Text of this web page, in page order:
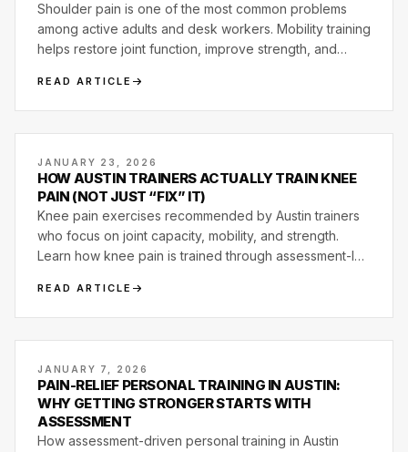
Shoulder pain is one of the most common problems
among active adults and desk workers. Mobility training
helps restore joint function, improve strength, and
READ ARTICLE
JANUARY 23, 2026
HOW AUSTIN TRAINERS ACTUALLY TRAIN KNEE
PAIN (NOT JUST “FIX” IT)
Knee pain exercises recommended by Austin trainers
who focus on joint capacity, mobility, and strength.
Learn how knee pain is trained through assessment-led
READ ARTICLE
JANUARY 7, 2026
PAIN-RELIEF PERSONAL TRAINING IN AUSTIN:
WHY GETTING STRONGER STARTS WITH
ASSESSMENT
How assessment-driven personal training in Austin